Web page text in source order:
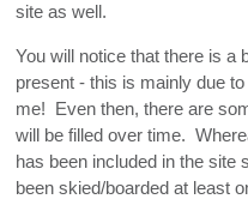
site as well.
You will notice that there is a
present - this is mainly due
me! Even then, there are
will be filled over time.
has been included in the site
been skied/boarded at least